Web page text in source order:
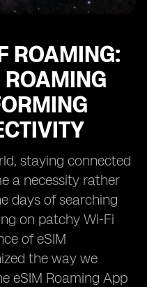
ROAMING:
staying connected
a necessity rather
days of searching
on patchy Wi-Fi
of eSIM
the way we
eSIM Roaming App